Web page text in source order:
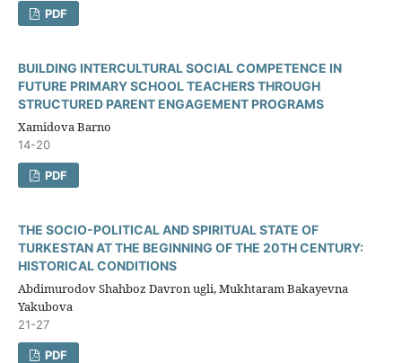
PDF
BUILDING INTERCULTURAL SOCIAL COMPETENCE IN
FUTURE PRIMARY SCHOOL TEACHERS THROUGH
STRUCTURED PARENT ENGAGEMENT PROGRAMS
Xamidova Barno
14-20
PDF
THE SOCIO-POLITICAL AND SPIRITUAL STATE OF
TURKESTAN AT THE BEGINNING OF THE 20TH CENTURY:
HISTORICAL CONDITIONS
Abdimurodov Shahboz Davron ugli, Mukhtaram Bakayevna
Yakubova
21-27
PDF